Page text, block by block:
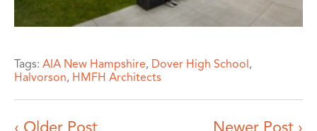
Tags: AIA New Hampshire, Dover High School,
Halvorson, HMFH Architects